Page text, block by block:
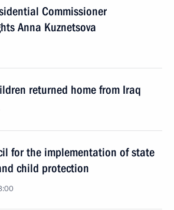
Commissioner
Anna Kuznetsova
returned home from Iraq
for the implementation of state
child protection